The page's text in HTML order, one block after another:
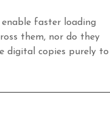
faster loading
them, nor do they
digital copies purely to